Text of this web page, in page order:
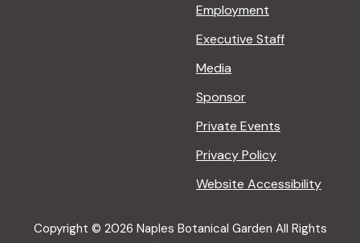
Employment
Executive Staff
Media
Sponsor
Private Events
Privacy Policy
Website Accessibility
Copyright © 2026 Naples Botanical Garden All Rights